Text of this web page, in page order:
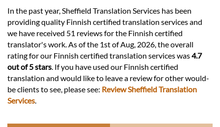
In the past year, Sheffield Translation Services has been
providing quality Finnish certified translation services and
we have received 51 reviews for the Finnish certified
translator's work. As of the 1st of Aug, 2026, the overall
rating for our Finnish certified translation services was4.7
out of 5 stars . If you have used our Finnish certified
translation and would like to leave a review for other would-
be clients to see, please see: Review Sheffield Translation
Services